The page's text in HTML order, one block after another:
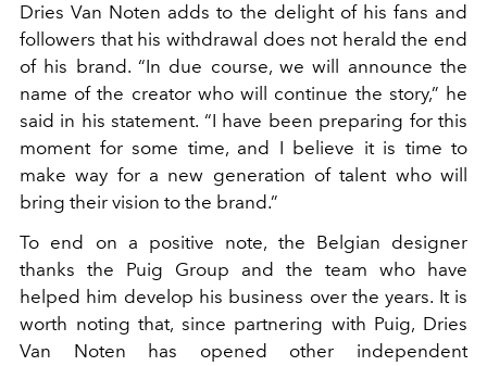
Dries Van Noten adds to the delight of his fans and
followers that his withdrawal does not herald the end
of his brand. “In due course, we will announce the
name of the creator who will continue the story,” he
said in his statement. “I have been preparing for this
moment for some time, and I believe it is time to
make way for a new generation of talent who will
bring their vision to the brand.”
To end on a positive note, the Belgian designer
thanks the Puig Group and the team who have
helped him develop his business over the years. It is
worth noting that, since partnering with Puig, Dries
Van Noten has opened other independent